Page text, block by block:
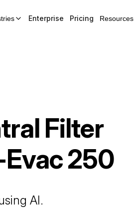
Enterprise Pricing Resources
Filter
250
AI.